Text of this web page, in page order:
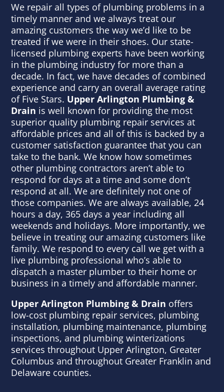
We repair all types of plumbing problems in a
timely manner and we always treat our
amazing customers the way we’d like to be
treated if we were in their shoes. Our state-
licensed plumbing experts have been working
in the plumbing industry for more than a
decade. In fact, we have decades of combined
experience and carry an overall average rating
of Five Stars. Upper Arlington Plumbing &
Drain is well known for providing the most
superior quality plumbing repair services at
affordable prices and all of this is backed by a
customer satisfaction guarantee that you can
take to the bank. We know how sometimes
other plumbing contractors aren’t able to
respond for days at a time and some don’t
respond at all. We are definitely not one of
those companies. We are always available, 24
hours a day, 365 days a year including all
weekends and holidays. More importantly, we
believe in treating our amazing customers like
family. We respond to every call we get with a
live plumbing professional who’s able to
dispatch a master plumber to their home or
business in a timely and affordable manner.
Upper Arlington Plumbing & Drain offers
low-cost plumbing repair services, plumbing
installation, plumbing maintenance, plumbing
inspections, and plumbing winterizations
services throughout Upper Arlington, Greater
Columbus and throughout Greater Franklin and
Delaware counties.